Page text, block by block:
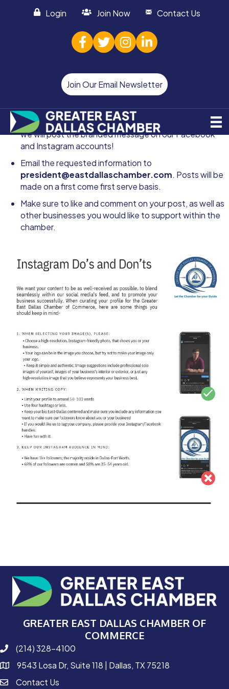
Login Join Now Contact Us
facebook
twitterInstagram
linked in
Join Our Email Newsletter
Follow the Instagram do's and don'ts
and
we will post the branded message on ourFacebook
and Instagramaccounts!
Email the requested information to
president@eastdallaschamber.com. Posts will be
made on a first come first serve basis.
Make sure to like and comment on your post, as well as
other businesses you would like to support within the
chamber.
GREATER EAST DALLAS CHAMBER OF
COMMERCE
phone number
(214) 328-4100
map and address
9543 Losa Dr, Suite 118 | Dallas, TX 75218
contactContact Us